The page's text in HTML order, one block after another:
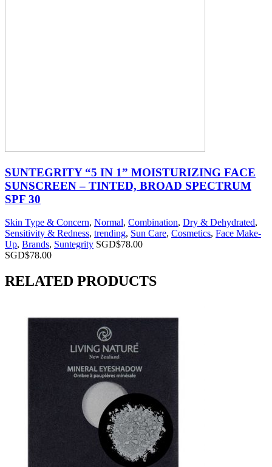
SUNTEGRITY “5 IN 1” MOISTURIZING FACE
SUNSCREEN – TINTED, BROAD SPECTRUM
SPF 30
Skin Type & Concern, Normal, Combination, Dry & Dehydrated,
Sensitivity & Redness, trending, Sun Care, Cosmetics, Face Make-
Up, Brands, Suntegrity SGD$78.00
SGD$78.00
RELATED PRODUCTS